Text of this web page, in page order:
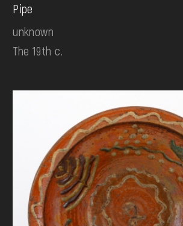
Pipe
unknown
The 19th c.